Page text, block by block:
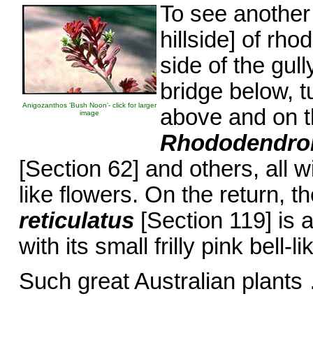
Anigozanthos 'Bush Noon'- click for larger
image
To see
hillside] of
side of the
bridge below,
above and on
[Section 62] and others, all
like flowers. On the return,
reticulatus [Section 119] is
with its small frilly pink bell-
Such great Australian